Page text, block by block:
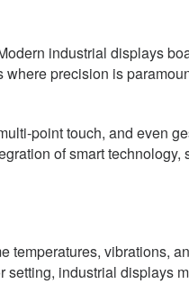
industrial displays
precision is
point touch, and even
of smart
vibrations,
industrial